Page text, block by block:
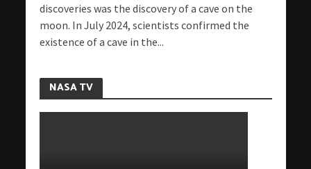
discoveries was the discovery of a cave on the
moon. In July 2024, scientists confirmed the
existence of a cave in the...
NASA TV